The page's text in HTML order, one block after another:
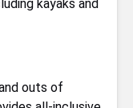
kayaks and
outs of